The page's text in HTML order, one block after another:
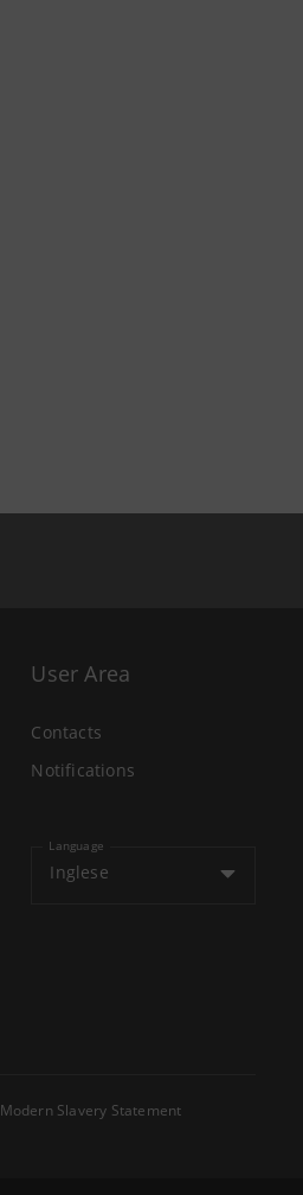
User Area
Contacts
Notifications
Language
Inglese
Modern Slavery Statement